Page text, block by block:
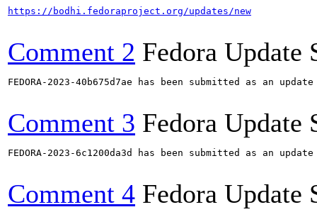
https://bodhi.fedoraproject.org/updates/new
Comment 2 Fedora Update
FEDORA-2023-40b675d7ae has been submitted as an
Comment 3 Fedora Update
FEDORA-2023-6c1200da3d has been submitted as an
Comment 4 Fedora Update